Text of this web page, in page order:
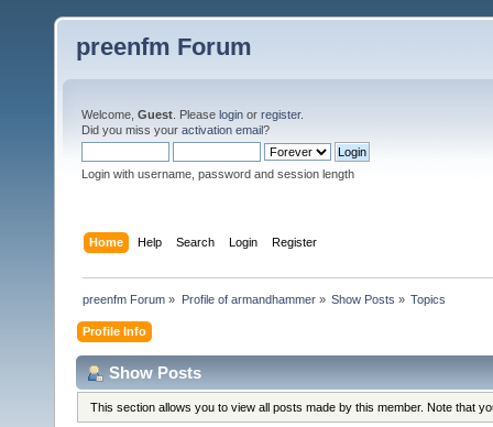
preenfm Forum
Welcome, Guest . Please login or register.
Did you miss your activation email?
Login with username, password and session length
Home Help Search Login Register
preenfm Forum » Profile of armandhammer» Show Posts » Topics
Profile Info
Show Posts
This section allows you to view all posts made by this member. Note that